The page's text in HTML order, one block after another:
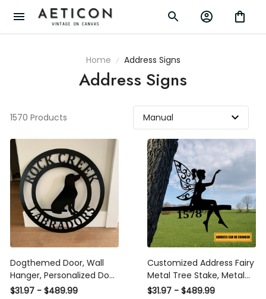
Home Address Signs
Address Signs
1570 Products
Dogthemed Door, Wall
Hanger, Personalized Dog
Mom Gift, Garden, Yard
$31.97 - $489.99
Customized Address Fairy
Metal Tree Stake, Metal
Christmas Decoration
$31.97 - $489.99